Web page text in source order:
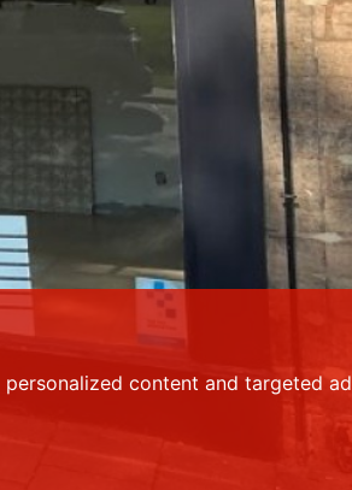
content and targeted